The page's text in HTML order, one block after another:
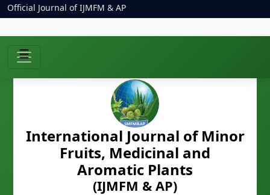
Official Journal of IJMFM & AP
☰
International Journal of Minor
Fruits, Medicinal and
Aromatic Plants
(IJMFM & AP)